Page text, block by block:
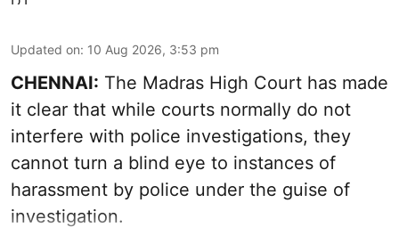
Updated on: 10 Aug 2026, 3:53 pm
CHENNAI: The Madras High Court has made
it clear that while courts normally do not
interfere with police investigations, they
cannot turn a blind eye to instances of
harassment by police under the guise of
investigation.